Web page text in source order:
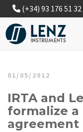
(+34) 93 176 51 32
01/05/2012
IRTA and
formalize
agreement